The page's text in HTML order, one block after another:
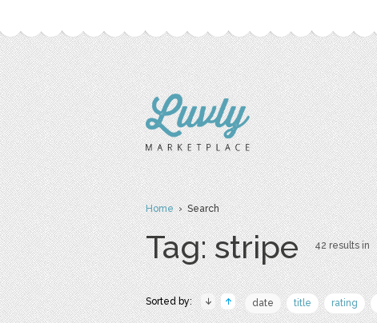
Home› Search
Tag: stripe 42 results in
Sorted by: date title rating